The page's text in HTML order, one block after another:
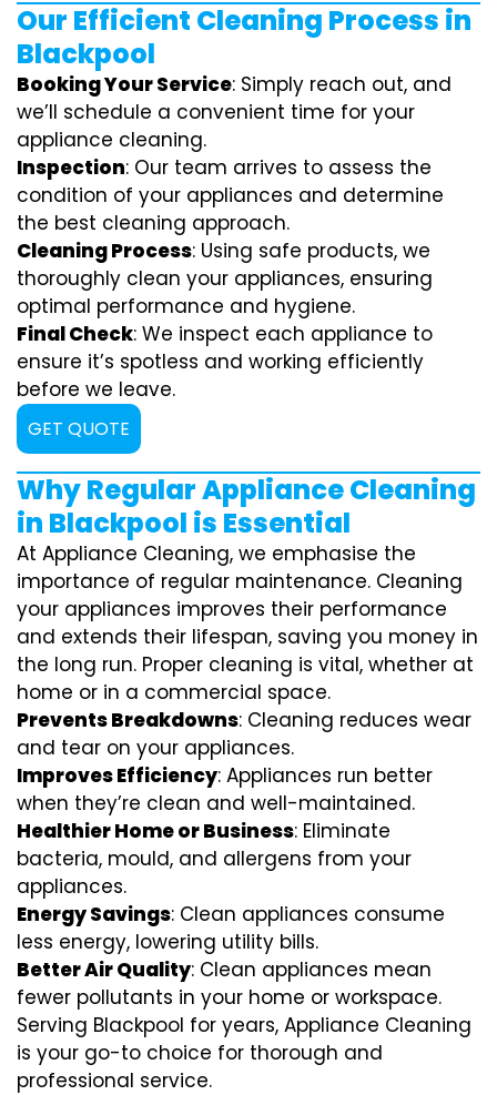
Our Efficient Cleaning Process in
Blackpool
Booking Your Service: Simply reach out, and
we’ll schedule a convenient time for your
appliance cleaning.
Inspection: Our team arrives to assess the
condition of your appliances and determine
the best cleaning approach.
Cleaning Process: Using safe products, we
thoroughly clean your appliances, ensuring
optimal performance and hygiene.
Final Check: We inspect each appliance to
ensure it’s spotless and working efficiently
before we leave.
GET QUOTE
Why Regular Appliance Cleaning
in Blackpool is Essential
At Appliance Cleaning, we emphasise the
importance of regular maintenance. Cleaning
your appliances improves their performance
and extends their lifespan, saving you money in
the long run. Proper cleaning is vital, whether at
home or in a commercial space.
Prevents Breakdowns: Cleaning reduces wear
and tear on your appliances.
Improves Efficiency: Appliances run better
when they’re clean and well-maintained.
Healthier Home or Business: Eliminate
bacteria, mould, and allergens from your
appliances.
Energy Savings: Clean appliances consume
less energy, lowering utility bills.
Better Air Quality: Clean appliances mean
fewer pollutants in your home or workspace.
Serving Blackpool for years, Appliance Cleaning
is your go-to choice for thorough and
professional service.